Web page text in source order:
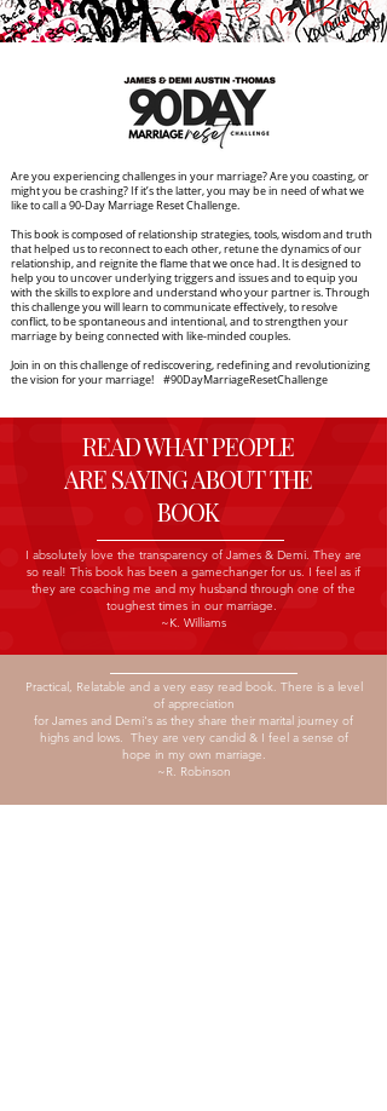
Are you experiencing challenges in your marriage? Are you coasting, or
might you be crashing? If it’s the latter, you may be in need of what we
like to call a 90-Day Marriage Reset Challenge.
This book is composed of relationship strategies, tools, wisdom and truth
that helped us to reconnect to each other, retune the dynamics of our
relationship, and reignite the flame that we once had. It is designed to
help you to uncover underlying triggers and issues and to equip you
with the skills to explore and understand who your partner is. Through
this challenge you will learn to communicate effectively, to resolve
conflict, to be spontaneous and intentional, and to strengthen your
marriage by being connected with like-minded couples.
Join in on this challenge of rediscovering, redefining and revolutionizing
the vision for your marriage! #90DayMarriageResetChallenge
READ WHAT PEOPLE
ARE SAYING ABOUT THE
BOOK
I absolutely love the transparency of James & Demi. They are
so real! This book has been a gamechanger for us. I feel as if
they are coaching me and my husband through one of the
toughest times in our marriage.
~K. Williams
Practical, Relatable and a very easy read book. There is a level
of appreciation
for James and Demi's as they share their marital journey of
highs and lows. They are very candid & I feel a sense of
hope in my own marriage.
~R. Robinson